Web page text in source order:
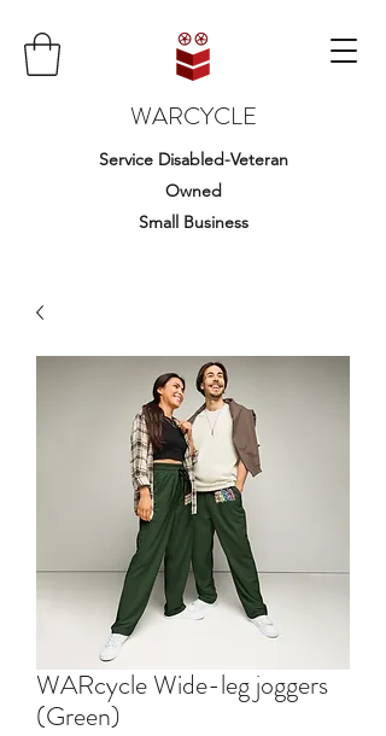
WARCYCLE
Service Disabled-Veteran
Owned
Small Business
WARcycle Wide-leg joggers
(Green)